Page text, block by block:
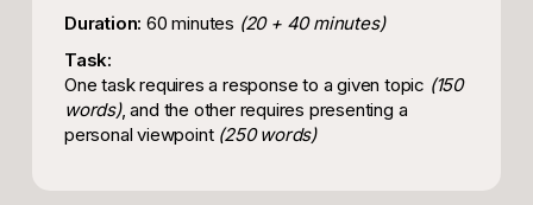
Duration: 60 minutes (20 + 40 minutes)
Task:
One task requires a response to a given topic (150
words), and the other requires presenting a
personal viewpoint (250 words)